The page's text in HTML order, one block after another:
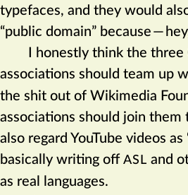
typefaces, and they would
“public domain” because —
I honestly think the three
associations should team up
the shit out of Wikimedia
associations should join them
also regard YouTube videos as
basically writing off ASL and
as real languages.